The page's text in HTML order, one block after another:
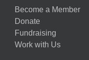
Become a Member
Donate
Fundraising
Work with Us